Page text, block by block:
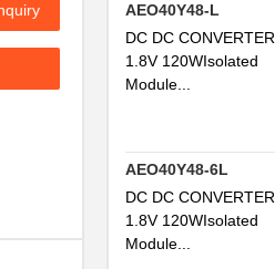
AEO40Y48-L
DC DC CONVERTER
1.8V 120WIsolated
Module...
AEO40Y48-6L
DC DC CONVERTER
1.8V 120WIsolated
Module...